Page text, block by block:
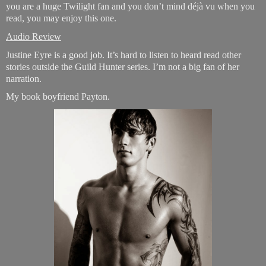
you are a huge Twilight fan and you don’t mind déjà vu when you
read, you may enjoy this one.
Audio Review
Justine Eyre is a good job. It’s hard to listen to heard read other
stories outside the Guild Hunter series. I’m not a big fan of her
narration.
My book boyfriend Payton.